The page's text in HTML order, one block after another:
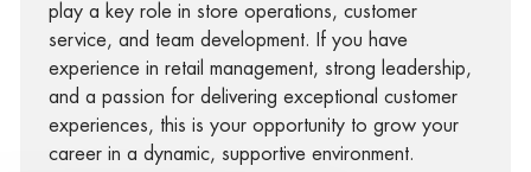
play a key role in store operations, customer
service, and team development. If you have
experience in retail management, strong leadership,
and a passion for delivering exceptional customer
experiences, this is your opportunity to grow your
career in a dynamic, supportive environment.